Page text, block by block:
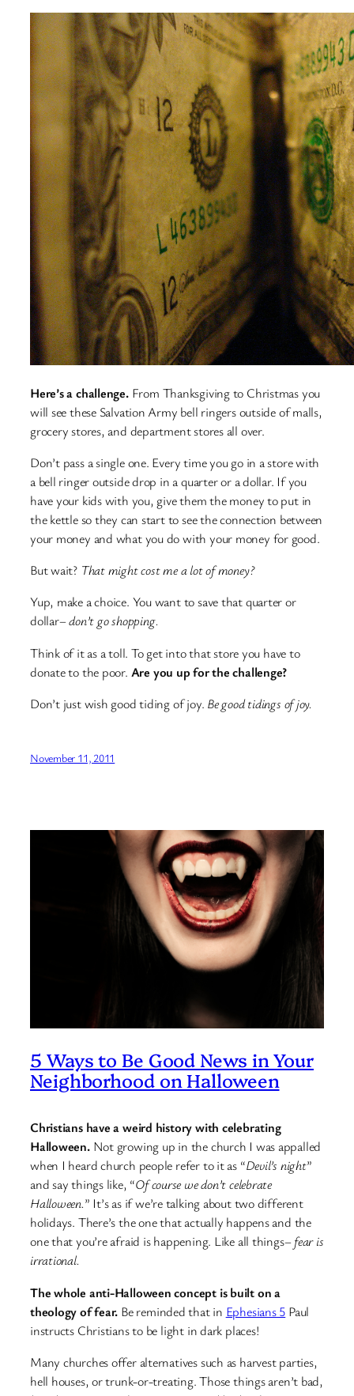
Here’s a challenge.From Thanksgiving to Christmas you
will see these Salvation Army bell ringers outside of malls,
grocery stores, and department stores all over.
Don’t pass a single one. Every time you go in a store with
a bell ringer outside drop in a quarter or a dollar. If you
have your kids with you, give them the money to put in
the kettle so they can start to see the connection between
your money and what you do with your money for good.
But wait? That might cost me a lot of money?
Yup, make a choice. You want to save that quarter or
dollar–don’t go shopping.
Think of it as a toll. To get into that store you have to
donate to the poor. Are you up for the challenge?
Don’t just wish good tiding of joy. Be good tidings of joy.
November 11, 2011
5 Ways to Be Good News in Your
Neighborhood on Halloween
Christians have a weird history with celebrating
Halloween.Not growing up in the church I was appalled
when I heard church people refer to it as “Devil’s night”
and say things like, “Of course we don’t celebrate
Halloween.” It’s as if we’re talking about two different
holidays. There’s the one that actually happens and the
one that you’re afraid is happening. Like all things–fear is
irrational.
The whole anti-Halloween concept is built on a
theology of fear. Be reminded that in Ephesians 5 Paul
instructs Christians to be light in dark places!
Many churches offer alternatives such as harvest parties,
hell houses, or trunk-or-treating. Those things aren’t bad,